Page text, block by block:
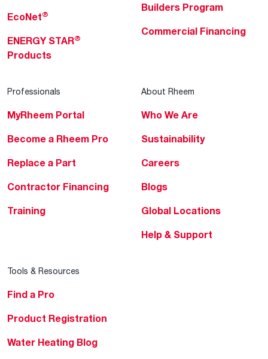
EcoNet®
ENERGY STAR®
Products
Builders Program
Commercial Financing
Professionals
MyRheem Portal
Become a Rheem Pro
Replace a Part
Contractor Financing
Training
About Rheem
Who We Are
Sustainability
Careers
Blogs
Global Locations
Help & Support
Tools & Resources
Find a Pro
Product Registration
Water Heating Blog